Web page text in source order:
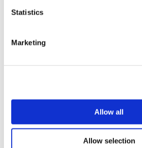
Statistics
Marketing
Allow all
Allow selection